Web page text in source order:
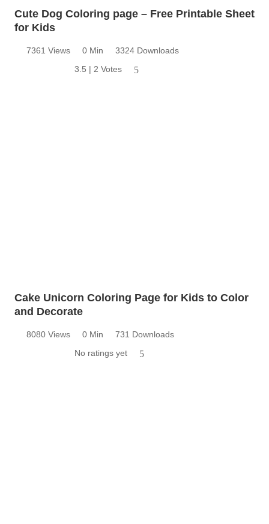
Cute Dog Coloring page – Free Printable Sheet
for Kids
7361 Views 0 Min
3324 Downloads
3.5 | 2 Votes
5
Cake Unicorn Coloring Page for Kids to Color
and Decorate
8080 Views 0 Min
731 Downloads
No ratings yet
5